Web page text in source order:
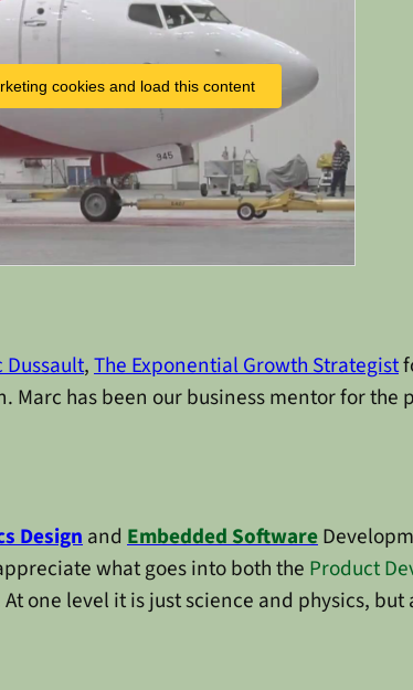
cookies and load this content
Dussault,The Exponential Growth Strategist
Marc has been our business mentor for
Designand Embedded Software
what goes into both the Product
one level it is just science and physics,